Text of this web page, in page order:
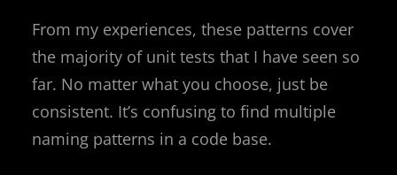
From my experiences, these patterns cover
the majority of unit tests that I have seen so
far. No matter what you choose, just be
consistent. It’s confusing to find multiple
naming patterns in a code base.